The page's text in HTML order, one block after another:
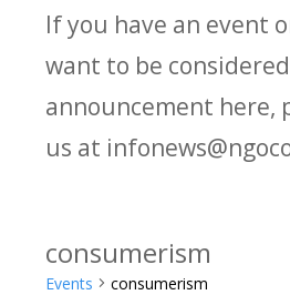
If you have an event
want to be
announcement here,
us at
consumerism
Events consumerism